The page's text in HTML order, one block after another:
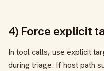
4) Force explicit
In tool calls, use explicit
during triage. If host path